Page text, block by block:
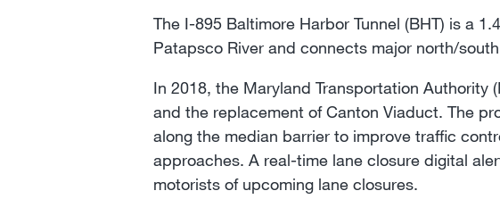
The I-895 Baltimore Harbor Tunnel (BHT) is a
Patapsco River and connects major north/
In 2018, the Maryland Transportation Authority
and the replacement of Canton Viaduct. The
along the median barrier to improve traffic
approaches. A real-time lane closure digital
motorists of upcoming lane closures.